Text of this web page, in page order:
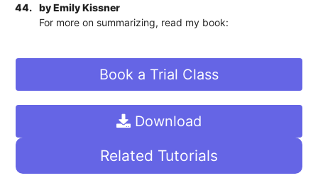
44.
by Emily Kissner
For more on summarizing, read my book:
Book a Trial Class
Download
Related Tutorials